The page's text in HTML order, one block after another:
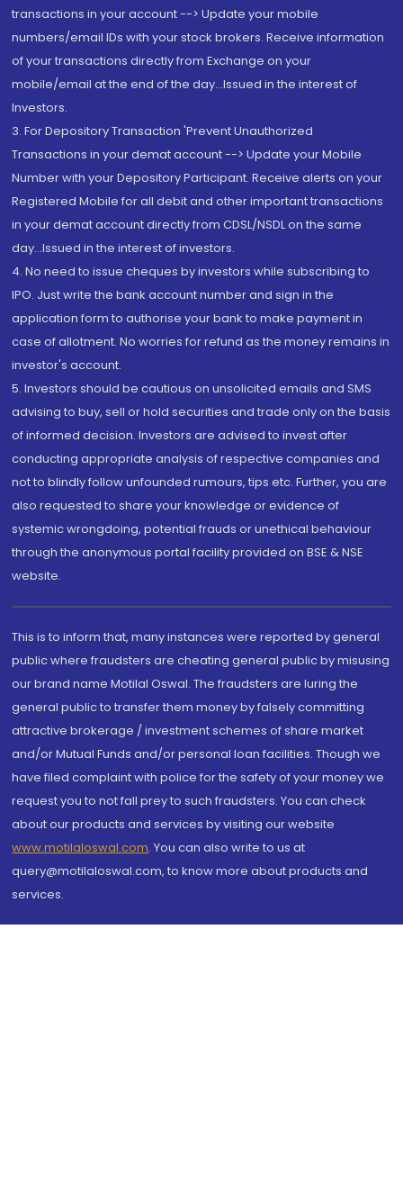
transactions in your account --> Update your mobile
numbers/email IDs with your stock brokers. Receive information
of your transactions directly from Exchange on your
mobile/email at the end of the day...Issued in the interest of
Investors.
3. For Depository Transaction 'Prevent Unauthorized
Transactions in your demat account --> Update your Mobile
Number with your Depository Participant. Receive alerts on your
Registered Mobile for all debit and other important transactions
in your demat account directly from CDSL/NSDL on the same
day...Issued in the interest of investors.
4. No need to issue cheques by investors while subscribing to
IPO. Just write the bank account number and sign in the
application form to authorise your bank to make payment in
case of allotment. No worries for refund as the money remains in
investor's account.
5. Investors should be cautious on unsolicited emails and SMS
advising to buy, sell or hold securities and trade only on the basis
of informed decision. Investors are advised to invest after
conducting appropriate analysis of respective companies and
not to blindly follow unfounded rumours, tips etc. Further, you are
also requested to share your knowledge or evidence of
systemic wrongdoing, potential frauds or unethical behaviour
through the anonymous portal facility provided on BSE & NSE
website.
This is to inform that, many instances were reported by general
public where fraudsters are cheating general public by misusing
our brand name Motilal Oswal. The fraudsters are luring the
general public to transfer them money by falsely committing
attractive brokerage / investment schemes of share market
and/or Mutual Funds and/or personal loan facilities. Though we
have filed complaint with police for the safety of your money we
request you to not fall prey to such fraudsters. You can check
about our products and services by visiting our website
www.motilaloswal.com. You can also write to us at
query@motilaloswal.com, to know more about products and
services.